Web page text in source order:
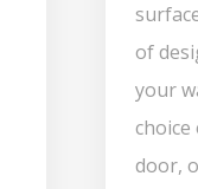
of
your
door,